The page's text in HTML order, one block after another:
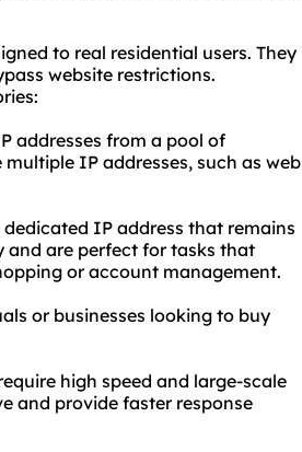
to real residential users. They
website restrictions.
addresses from a pool of
IP addresses, such as web
IP address that remains
and are perfect for tasks that
or account management.
or businesses looking to buy
high speed and large-scale
and provide faster response